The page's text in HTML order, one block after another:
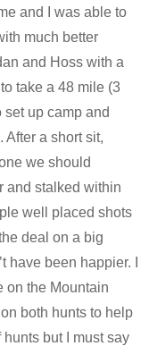
and I was able to
much better
and Hoss with a
take a 48 mile (3
set up camp and
After a short sit,
we should
and stalked within
well placed shots
deal on a big
have been happier. I
on the Mountain
both hunts to help
hunts but I must say